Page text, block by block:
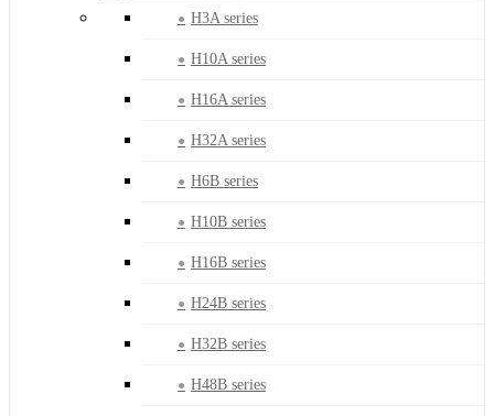
H3A series
H10A series
H16A series
H32A series
H6B series
H10B series
H16B series
H24B series
H32B series
H48B series